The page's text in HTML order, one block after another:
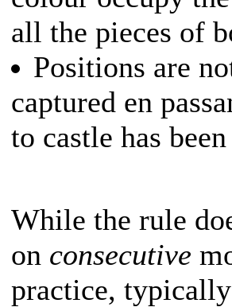
all the pieces of
Positions are
captured en
to castle has
While the rule
on consecutive
practice,